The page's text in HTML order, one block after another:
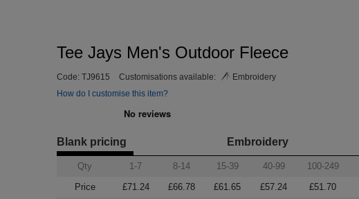
Tee Jays Men's Outdoor Fleece
Code: TJ9615 Customisations available:
Embroidery
How do I customise this item?
Blank pricing Embroidery
Qty 1-7 8-14 15-39 40-99 100-249
Price
£71.24 £66.78 £61.65 £57.24 £51.70